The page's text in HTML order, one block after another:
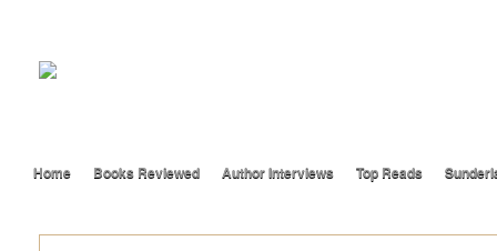
Home Books Reviewed Author Interviews Top Reads